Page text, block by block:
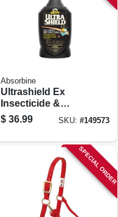
Absorbine
Ultrashield Ex
Insecticide &
Repellent, For
Farm Animals, 32-
$ 36.99 SKU: #149573
SPECIAL ORDER